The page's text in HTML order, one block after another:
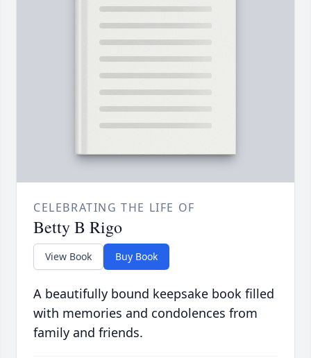
CELEBRATING THE LIFE OF
Betty B Rigo
View Book Buy Book
A beautifully bound keepsake book filled
with memories and condolences from
family and friends.